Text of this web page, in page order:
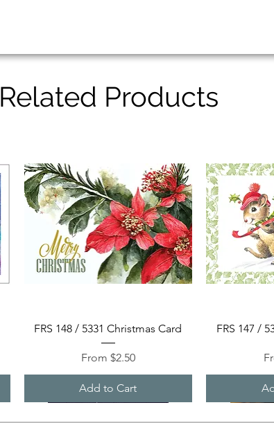
Related Products
Quick View
FRS 148 / 5331 Christmas Card
From $2.50
Sale Price
Add to Cart
FRS 147 /